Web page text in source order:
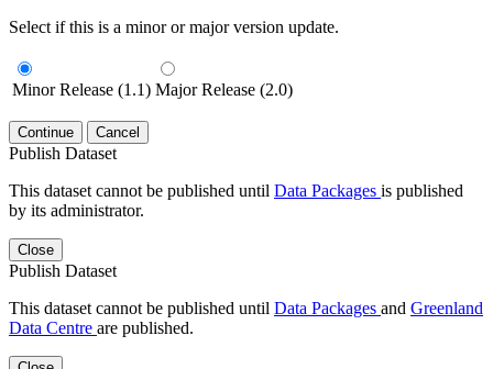
Select if this is a minor or major version update.
Minor Release (1.1) Major Release (2.0)
Continue Cancel
Publish Dataset
This dataset cannot be published until Data Packages is published
by its administrator.
Close
Publish Dataset
This dataset cannot be published until Data Packages and Greenland
Data Centre are published.